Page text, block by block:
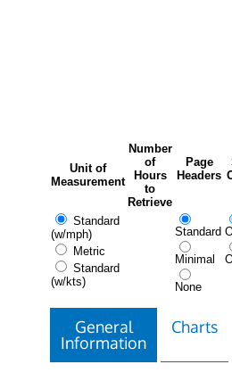
Unit of
Measurement
Number
of
Hours
to
Retrieve
Page
Headers
Standard
(w/mph)
Metric
Standard
(w/kts)
Standard
Minimal
None
General
Information
Charts